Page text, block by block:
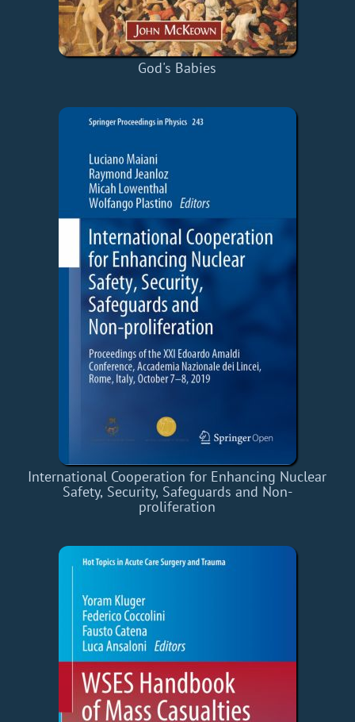
God's Babies
International Cooperation for Enhancing Nuclear
Safety, Security, Safeguards and Non-
proliferation